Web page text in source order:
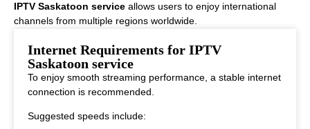
IPTV Saskatoon service allows users to enjoy international
channels from multiple regions worldwide.
This makes it ideal for viewers who enjoy diverse entertainment
options.
Internet Requirements for IPTV
Saskatoon service
To enjoy smooth streaming performance, a stable internet
connection is recommended.
Suggested speeds include: